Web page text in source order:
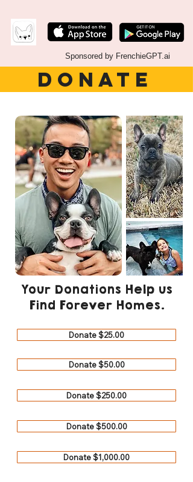
Sponsored by FrenchieGPT.ai
DONATE
Your Donations Help us
Find Forever Homes.
Donate $25.00
Donate $50.00
Donate $250.00
Donate $500.00
Donate $1,000.00